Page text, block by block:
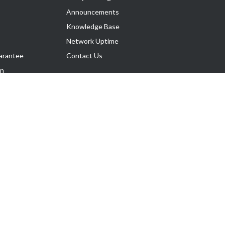
Announcements
Knowledge Base
Network Uptime
Contact Us